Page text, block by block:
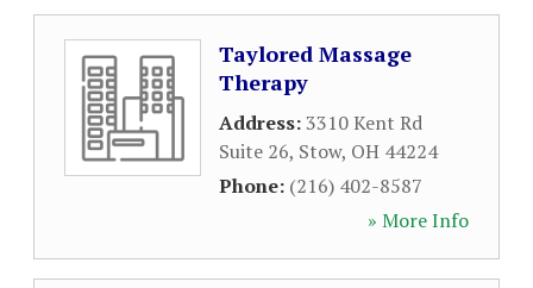
Taylored Massage
Therapy
Address:3310 Kent Rd
Suite 26, Stow, OH 44224
Phone: (216) 402-8587
» More Info